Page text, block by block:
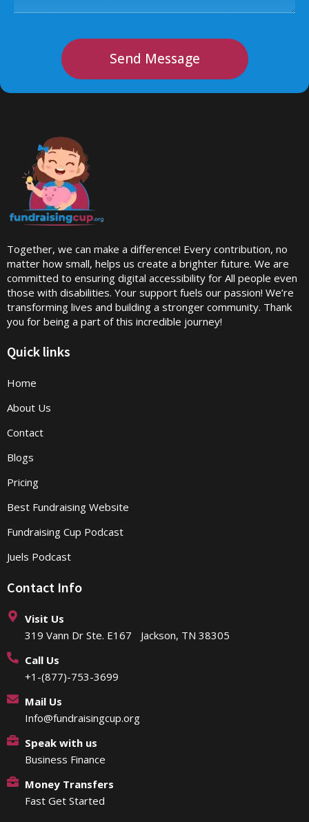
Send Message
Together, we can make a difference! Every contribution, no
matter how small, helps us create a brighter future. We are
committed to ensuring digital accessibility for All people even
those with disabilities. Your support fuels our passion! We’re
transforming lives and building a stronger community. Thank
you for being a part of this incredible journey!
Quick links
Home
About Us
Contact
Blogs
Pricing
Best Fundraising Website
Fundraising Cup Podcast
Juels Podcast
Contact Info
Visit Us
319 Vann Dr Ste. E167 Jackson, TN 38305
Call Us
+1-(877)-753-3699
Mail Us
Info@fundraisingcup.org
Speak with us
Business Finance
Money Transfers
Fast Get Started